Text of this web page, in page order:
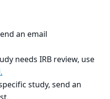
an email
needs IRB review, use
study, send an